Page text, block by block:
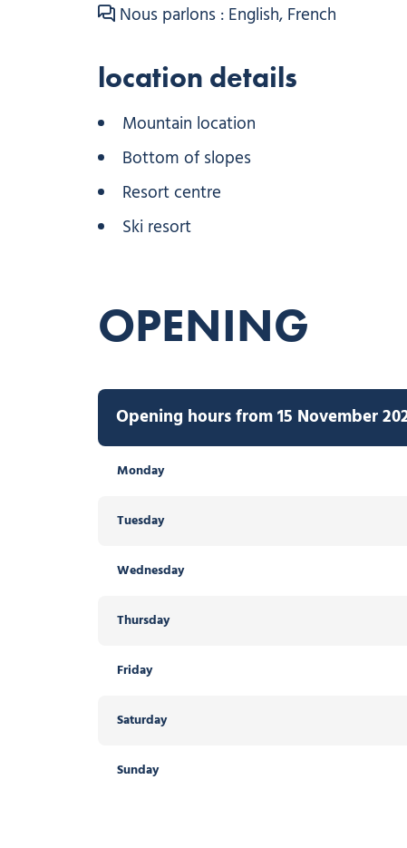
Nous parlons : English, French
location details
Mountain location
Bottom of slopes
Resort centre
Ski resort
OPENING
Opening hours from 15 November
Monday
Tuesday
Wednesday
Thursday
Friday
Saturday
Sunday